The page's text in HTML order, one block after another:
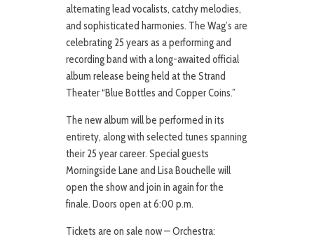
alternating lead vocalists, catchy melodies,
and sophisticated harmonies. The Wag’s are
celebrating 25 years as a performing and
recording band with a long-awaited official
album release being held at the Strand
Theater “Blue Bottles and Copper Coins.”
The new album will be performed in its
entirety, along with selected tunes spanning
their 25 year career. Special guests
Morningside Lane and Lisa Bouchelle will
open the show and join in again for the
finale. Doors open at 6:00 p.m.
Tickets are on sale now — Orchestra: